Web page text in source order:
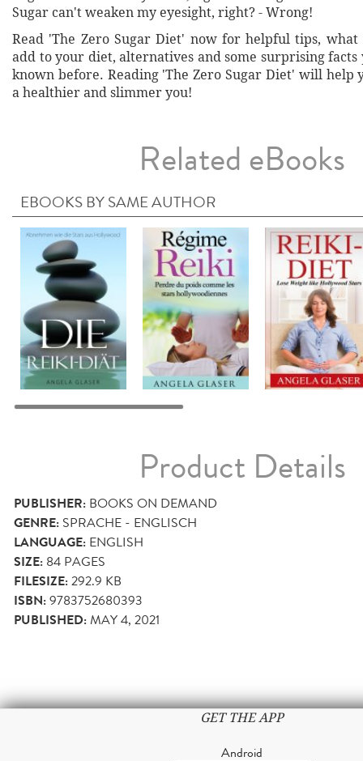
Sugar can't weaken my eyesight, right? - Wrong!
Read 'The Zero Sugar Diet' now for helpful tips,
add to your diet, alternatives and some surprising facts
known before. Reading 'The Zero Sugar Diet' will help
a healthier and slimmer you!
Related eBooks
EBOOKS BY SAME AUTHOR
Product Details
PUBLISHER: BOOKS ON DEMAND
GENRE: SPRACHE - ENGLISCH
LANGUAGE: ENGLISH
SIZE: 84 PAGES
FILESIZE:292.9 KB
ISBN:9783752680393
PUBLISHED:MAY 4, 2021
GET THE APP
Android